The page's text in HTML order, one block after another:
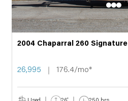
2004 Chaparral 260 Signature
26,995 176.4/mo*